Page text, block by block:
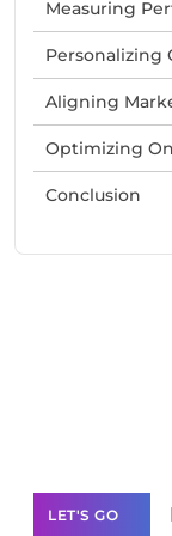
Measuring
Personalizing
Aligning
Optimizing
Conclusion
LET'S GO